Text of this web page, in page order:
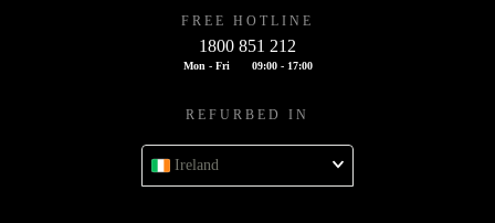
FREE HOTLINE
1800 851 212
Mon - Fri 09:00 - 17:00
REFURBED IN
Ireland